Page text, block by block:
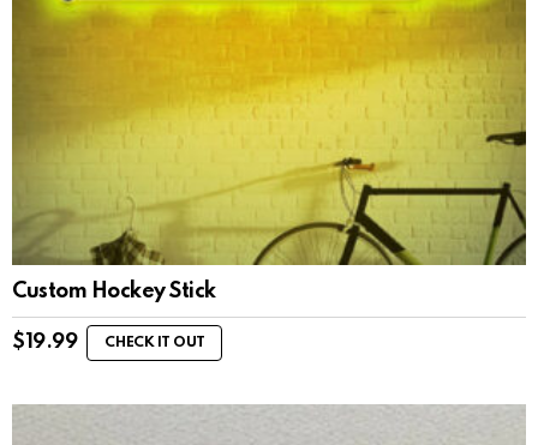
Custom Hockey Stick
$ 19.99 CHECK IT OUT